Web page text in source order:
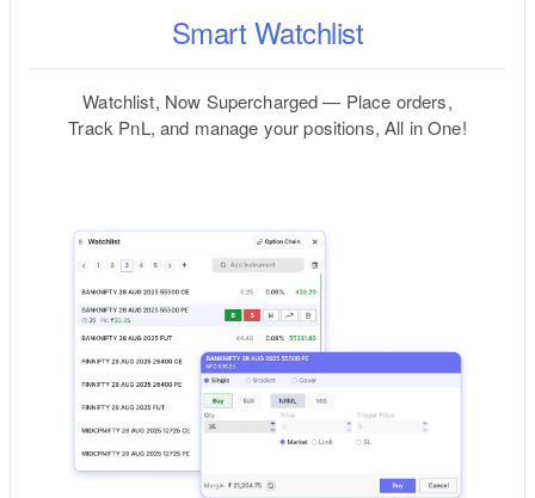
Smart Watchlist
Watchlist, Now Supercharged — Place orders,
Track PnL, and manage your positions, All in One!